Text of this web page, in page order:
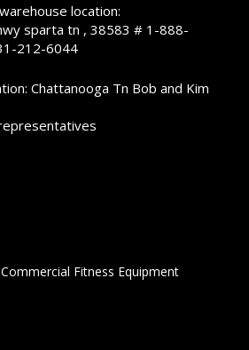
location:
sparta tn , 38583 # 1-888-
212-6044
Chattanooga Tn Bob and Kim
Fitness Equipment